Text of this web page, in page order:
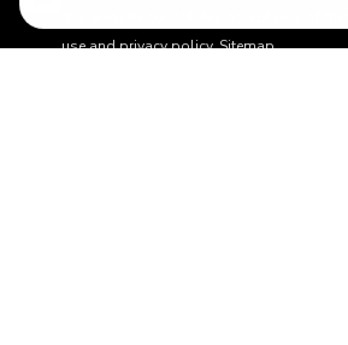
use and privacy policy.Sitemap